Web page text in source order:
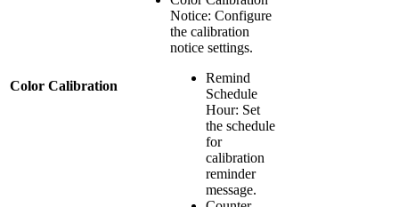
Color Calibration
Notice: Configure
the calibration
notice settings.
Remind
Schedule
Hour: Set
the schedule
for
calibration
reminder
message.